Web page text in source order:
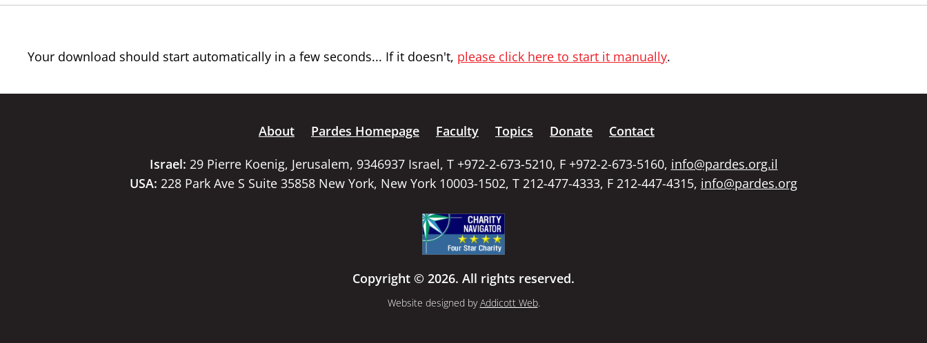
Your download should start automatically in a few seconds... If it doesn't, please click here to start it manually.
About Pardes Homepage Faculty Topics Donate
Contact
Israel: 29 Pierre Koenig, Jerusalem, 9346937 Israel, T +972-2-673-5210, F +972-2-673-5160, info@pardes.org.il
USA: 228 Park Ave S Suite 35858 New York, New York 10003-1502, T 212-477-4333, F 212-447-4315, info@pardes.org
Copyright © 2026. All rights reserved.
Website designed byAddicott Web.